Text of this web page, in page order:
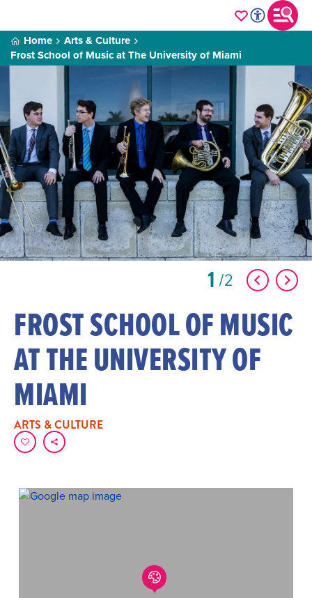
Home
Arts & Culture
Frost School of Music at The University of Miami
1 2
FROST SCHOOL OF MUSIC
AT THE UNIVERSITY OF
MIAMI
ARTS & CULTURE